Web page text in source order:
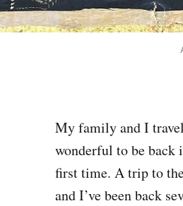
My family and I
wonderful to be back
first time. A trip to
and I’ve been back